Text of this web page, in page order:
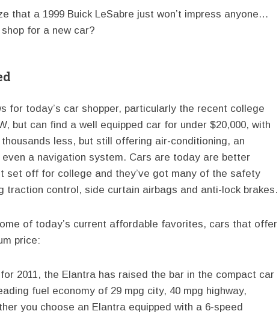
that a 1999 Buick LeSabre just won’t impress anyone…
for a new car?
for today’s car shopper, particularly the recent college
but can find a well equipped car for under $20,000, with
less, but still offering air-conditioning, an
a navigation system. Cars are today are better
set off for college and they’ve got many of the safety
traction control, side curtain airbags and anti-lock brakes.
of today’s current affordable favorites, cars that offer
price:
2011, the Elantra has raised the bar in the compact car
fuel economy of 29 mpg city, 40 mpg highway,
you choose an Elantra equipped with a 6-speed